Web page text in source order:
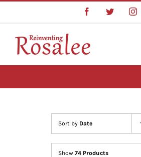
content
FacebookTwitter
Sort by Date
Show 74 Products